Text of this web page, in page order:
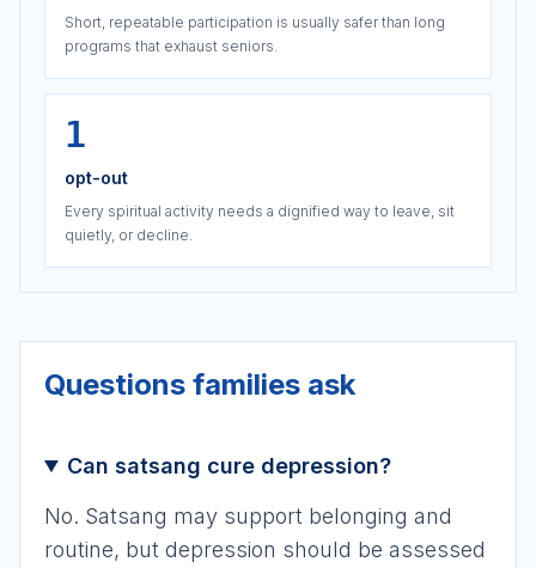
Short, repeatable participation is usually safer than long
programs that exhaust seniors.
1
opt-out
Every spiritual activity needs a dignified way to leave, sit
quietly, or decline.
Questions families ask
Can satsang cure depression?
No. Satsang may support belonging and
routine, but depression should be assessed